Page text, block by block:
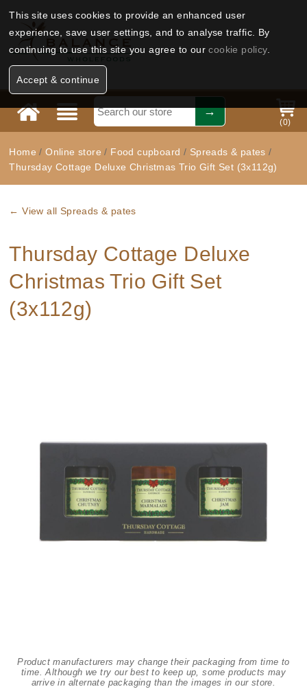
This site uses cookies to provide an enhanced user
experience, save user settings, and to analyse traffic. By
continuing to use this site you agree to ourcookie policy.
Accept & continue
(0)
Home /Online store/ Food cupboard / Spreads & pates /
Thursday Cottage Deluxe Christmas Trio Gift Set (3x112g)
← View all Spreads & pates
Thursday Cottage Deluxe
Christmas Trio Gift Set
(3x112g)
Product manufacturers may change their packaging from time to
time. Although we try our best to keep up, some products may
arrive in alternate packaging than the images in our store.